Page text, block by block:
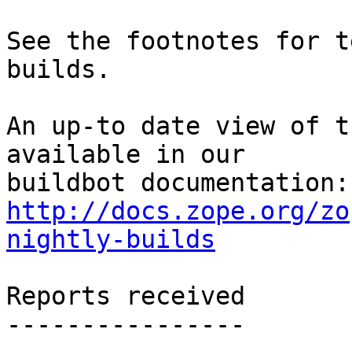
See the footnotes for
builds.
An up-to date view of
available in our
http://docs.zope.org/
nightly-builds
Reports received
----------------